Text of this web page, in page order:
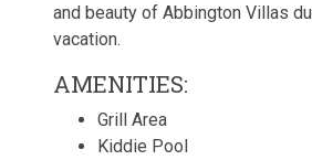
and beauty of Abbington Villas
vacation.
AMENITIES:
Grill Area
Kiddie Pool